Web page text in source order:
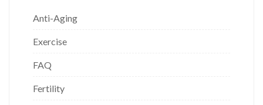
Anti-Aging
Exercise
FAQ
Fertility